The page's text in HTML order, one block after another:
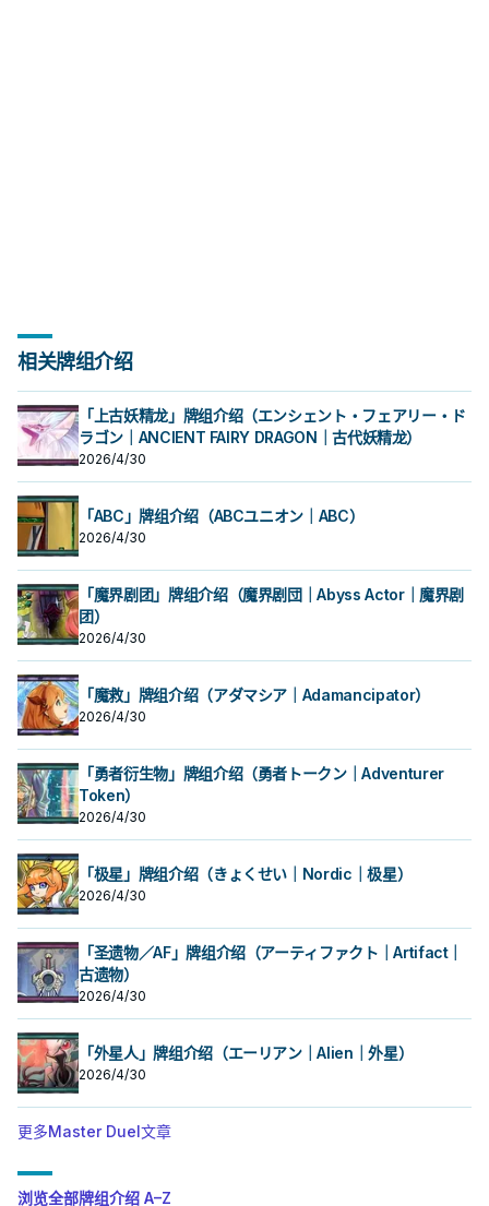
相关牌组介绍
「上古妖精龙」牌组介绍（エンシェント・フェアリー・ド
ラゴン｜ANCIENT FAIRY DRAGON｜古代妖精龙）
2026/4/30
「ABC」牌组介绍（ABCユニオン｜ABC）
2026/4/30
「魔界剧团」牌组介绍（魔界剧団｜Abyss Actor｜魔界剧
团）
2026/4/30
「魔救」牌组介绍（アダマシア｜Adamancipator）
2026/4/30
「勇者衍生物」牌组介绍（勇者トークン｜Adventurer
Token）
2026/4/30
「极星」牌组介绍（きょくせい｜Nordic｜极星）
2026/4/30
「圣遗物／AF」牌组介绍（アーティファクト｜Artifact｜
古遗物）
2026/4/30
「外星人」牌组介绍（エーリアン｜Alien｜外星）
2026/4/30
更多Master Duel文章
浏览全部牌组介绍 A–Z